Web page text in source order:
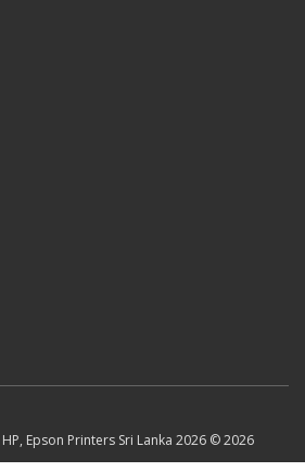
Epson Printers Sri Lanka 2026 © 2026